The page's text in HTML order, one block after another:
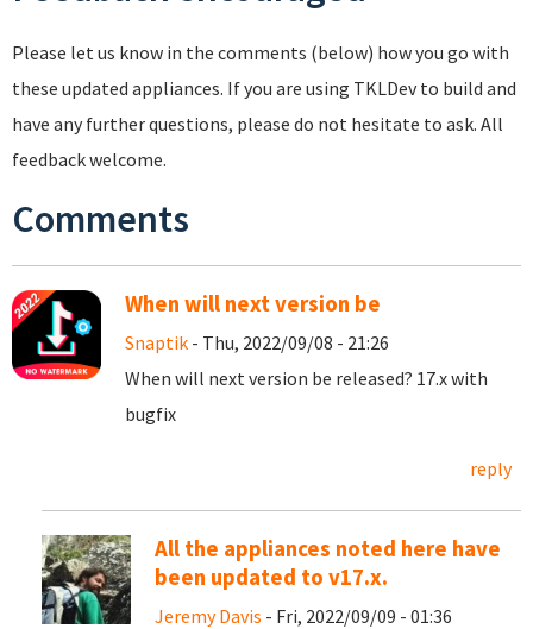
Please let us know in the comments (below) how you go with
these updated appliances. If you are using TKLDev to build and
have any further questions, please do not hesitate to ask. All
feedback welcome.
Comments
When will next version be
Snaptik - Thu, 2022/09/08 - 21:26
When will next version be released? 17.x with
bugfix
reply
All the appliances noted here have
been updated to v17.x.
Jeremy Davis - Fri, 2022/09/09 - 01:36